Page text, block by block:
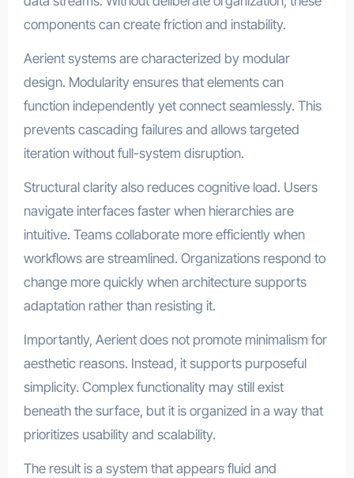
components can create friction and instability.
Aerient systems are characterized by modular
design. Modularity ensures that elements can
function independently yet connect seamlessly. This
prevents cascading failures and allows targeted
iteration without full-system disruption.
Structural clarity also reduces cognitive load. Users
navigate interfaces faster when hierarchies are
intuitive. Teams collaborate more efficiently when
workflows are streamlined. Organizations respond to
change more quickly when architecture supports
adaptation rather than resisting it.
Importantly, Aerient does not promote minimalism for
aesthetic reasons. Instead, it supports purposeful
simplicity. Complex functionality may still exist
beneath the surface, but it is organized in a way that
prioritizes usability and scalability.
The result is a system that appears fluid and